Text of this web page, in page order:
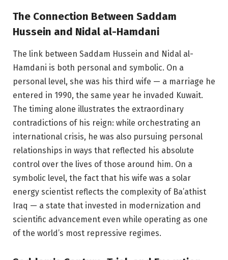
The Connection Between Saddam
Hussein and Nidal al-Hamdani
The link between Saddam Hussein and Nidal al-
Hamdani is both personal and symbolic. On a
personal level, she was his third wife — a marriage he
entered in 1990, the same year he invaded Kuwait.
The timing alone illustrates the extraordinary
contradictions of his reign: while orchestrating an
international crisis, he was also pursuing personal
relationships in ways that reflected his absolute
control over the lives of those around him. On a
symbolic level, the fact that his wife was a solar
energy scientist reflects the complexity of Ba’athist
Iraq — a state that invested in modernization and
scientific advancement even while operating as one
of the world’s most repressive regimes.